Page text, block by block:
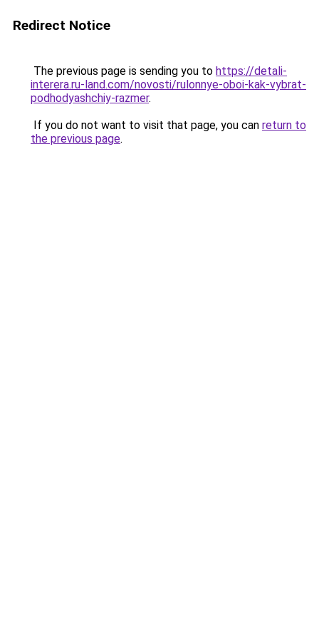
Redirect Notice
The previous page is sending you to https://detali-
interera.ru-land.com/novosti/rulonnye-oboi-kak-vybrat-
podhodyashchiy-razmer.
If you do not want to visit that page, you can return to
the previous page.